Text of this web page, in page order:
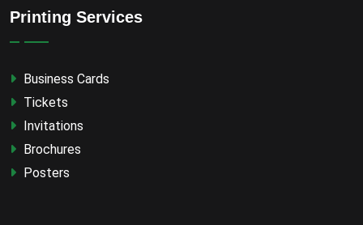
Printing Services
Business Cards
Tickets
Invitations
Brochures
Posters